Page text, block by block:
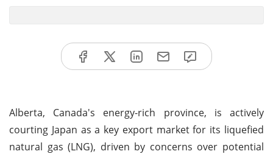
Alberta, Canada's energy-rich province, is actively
courting Japan as a key export market for its liquefied
natural gas (LNG), driven by concerns over potential